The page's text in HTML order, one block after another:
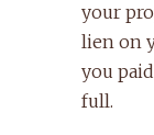
your
lien on
you
full.